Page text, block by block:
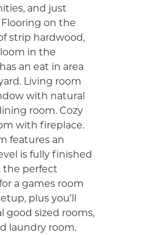
and just
on the
strip hardwood,
in the
an eat in area
Living room
with natural
room. Cozy
with fireplace.
features an
is fully finished
the perfect
a games room
plus you’ll
sized rooms,
laundry room.